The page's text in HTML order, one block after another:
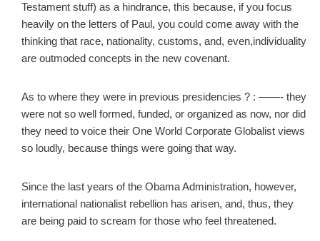
Testament stuff) as a hindrance, this because, if you focus
heavily on the letters of Paul, you could come away with the
thinking that race, nationality, customs, and, even,individuality
are outmoded concepts in the new covenant.
As to where they were in previous presidencies ? : ——- they
were not so well formed, funded, or organized as now, nor did
they need to voice their One World Corporate Globalist views
so loudly, because things were going that way.
Since the last years of the Obama Administration, however,
international nationalist rebellion has arisen, and, thus, they
are being paid to scream for those who feel threatened.